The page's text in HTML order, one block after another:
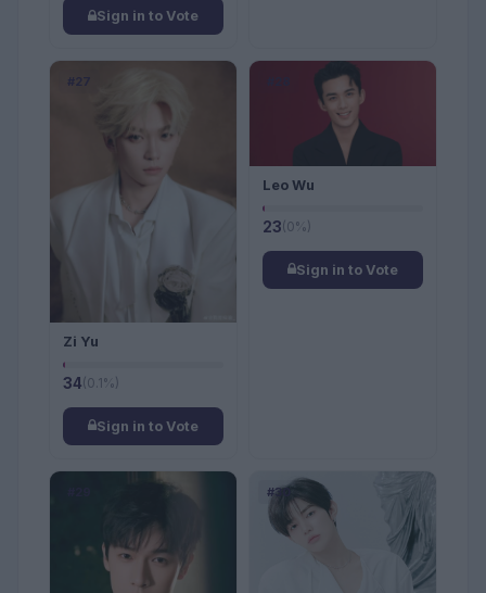
Sign in to Vote
#27
Zi Yu
34(0.1%)
Sign in to Vote
Leo Wu
23(0%)
Sign in to Vote
#30